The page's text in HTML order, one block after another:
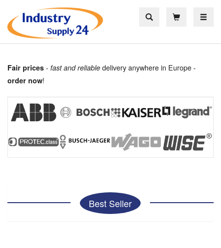
Fair prices - fast and reliable delivery anywhere in Europe -
order now!
Best Seller